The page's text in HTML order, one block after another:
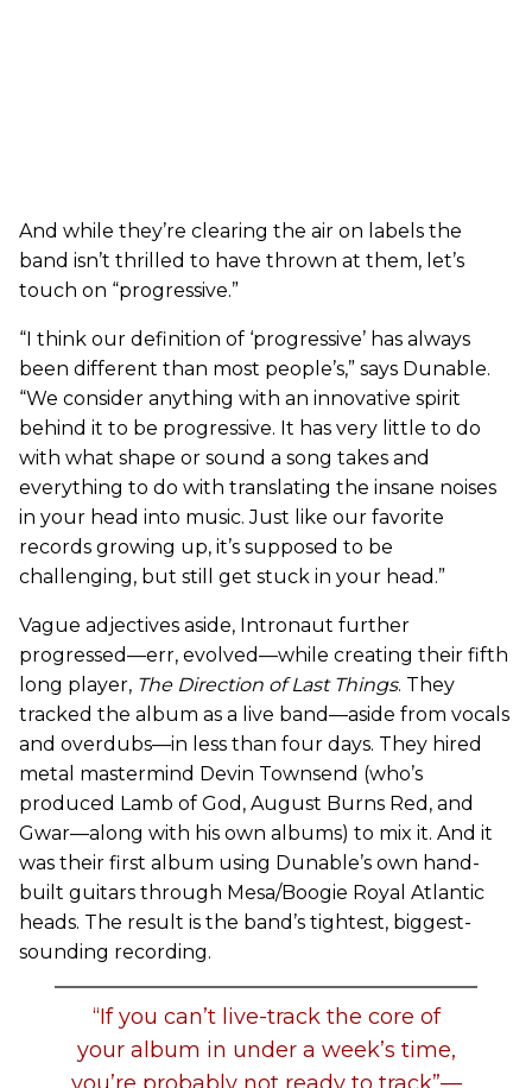
And while they’re clearing the air on labels the
band isn’t thrilled to have thrown at them, let’s
touch on “progressive.”
“I think our definition of ‘progressive’ has always
been different than most people’s,” says Dunable.
“We consider anything with an innovative spirit
behind it to be progressive. It has very little to do
with what shape or sound a song takes and
everything to do with translating the insane noises
in your head into music. Just like our favorite
records growing up, it’s supposed to be
challenging, but still get stuck in your head.”
Vague adjectives aside, Intronaut further
progressed—err, evolved—while creating their fifth
long player, The Direction of Last Things. They
tracked the album as a live band—aside from vocals
and overdubs—in less than four days. They hired
metal mastermind Devin Townsend (who’s
produced Lamb of God, August Burns Red, and
Gwar—along with his own albums) to mix it. And it
was their first album using Dunable’s own hand-
built guitars through Mesa/Boogie Royal Atlantic
heads. The result is the band’s tightest, biggest-
sounding recording.
“If you can’t live-track the core of
your album in under a week’s time,